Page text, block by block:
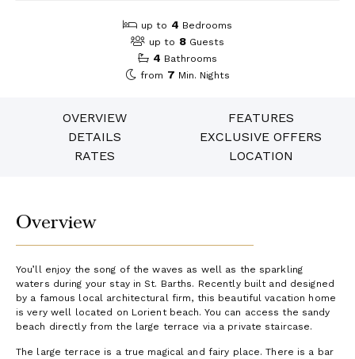
up to 4 Bedrooms
up to 8 Guests
4 Bathrooms
from 7 Min. Nights
OVERVIEW
FEATURES
DETAILS
EXCLUSIVE OFFERS
RATES
LOCATION
Overview
You’ll enjoy the song of the waves as well as the sparkling
waters during your stay in St. Barths. Recently built and designed
by a famous local architectural firm, this beautiful vacation home
is very well located on Lorient beach. You can access the sandy
beach directly from the large terrace via a private staircase.
The large terrace is a true magical and fairy place. There is a bar